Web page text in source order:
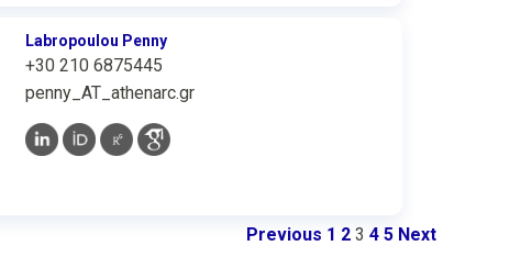
Labropoulou Penny
+30 210 6875445
penny_AT_athenarc.gr
Previous 1 2 3 4 5 Next